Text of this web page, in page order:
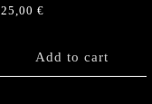
25,00 €
Add to cart